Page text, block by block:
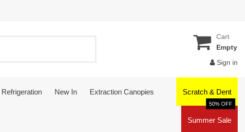
Cart
Empty
Sign in
Refrigeration New In Extraction Canopies Scratch & Dent
Summer Sale
50% OFF